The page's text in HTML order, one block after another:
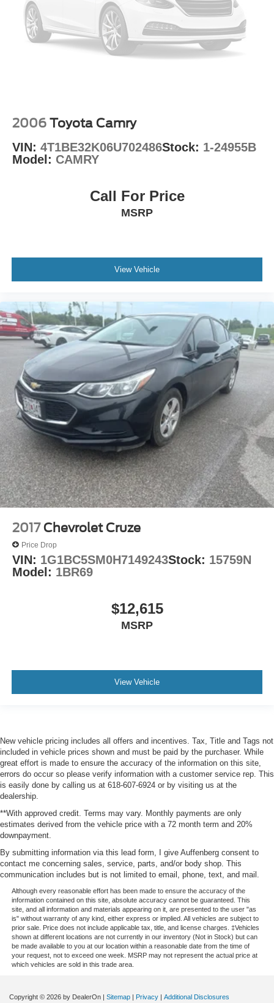
2006 Toyota Camry
VIN: 4T1BE32K06U702486Stock: 1-24955B
Model: CAMRY
Call For Price
MSRP
View Vehicle
2017 Chevrolet Cruze
Price Drop
VIN: 1G1BC5SM0H7149243Stock: 15759N
Model: 1BR69
$12,615
MSRP
View Vehicle
New vehicle pricing includes all offers and incentives. Tax, Title and Tags not
included in vehicle prices shown and must be paid by the purchaser. While
great effort is made to ensure the accuracy of the information on this site,
errors do occur so please verify information with a customer service rep. This
is easily done by calling us at 618-607-6924 or by visiting us at the
dealership.
**With approved credit. Terms may vary. Monthly payments are only
estimates derived from the vehicle price with a 72 month term and 20%
downpayment.
By submitting information via this lead form, I give Auffenberg consent to
contact me concerning sales, service, parts, and/or body shop. This
communication includes but is not limited to email, phone, text, and mail.
Although every reasonable effort has been made to ensure the accuracy of the
information contained on this site, absolute accuracy cannot be guaranteed. This
site, and all information and materials appearing on it, are presented to the user "as
is" without warranty of any kind, either express or implied. All vehicles are subject to
prior sale. Price does not include applicable tax, title, and license charges. ‡Vehicles
shown at different locations are not currently in our inventory (Not in Stock) but can
be made available to you at our location within a reasonable date from the time of
your request, not to exceed one week. MSRP may not represent the actual price at
which vehicles are sold in this trade area.
Copyright © 2026 by DealerOn Sitemap Privacy Additional Disclosures